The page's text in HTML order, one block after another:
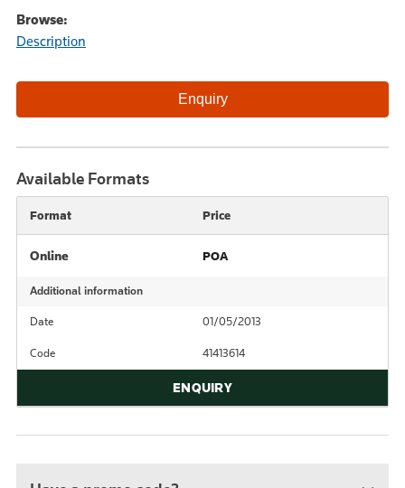
Browse:
Description
Available Formats
Format Price
Online POA
Additional information
Date 01/05/2013
Code 41413614
ENQUIRY